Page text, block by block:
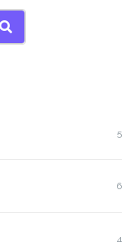
SEARCH
5
6
4